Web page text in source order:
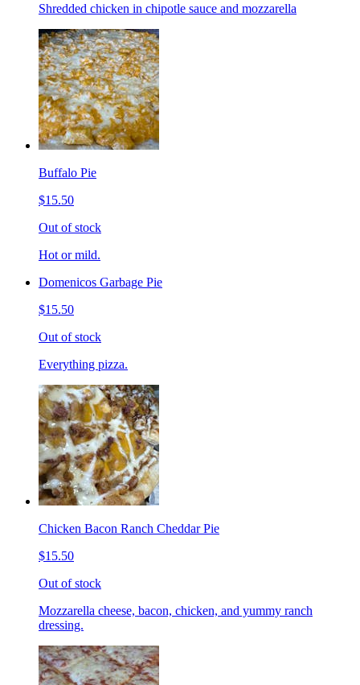
Shredded chicken in chipotle sauce and mozzarella
Buffalo Pie
$15.50
Out of stock
Hot or mild.
Domenicos Garbage Pie
$15.50
Out of stock
Everything pizza.
Chicken Bacon Ranch Cheddar Pie
$15.50
Out of stock
Mozzarella cheese, bacon, chicken, and yummy ranch
dressing.